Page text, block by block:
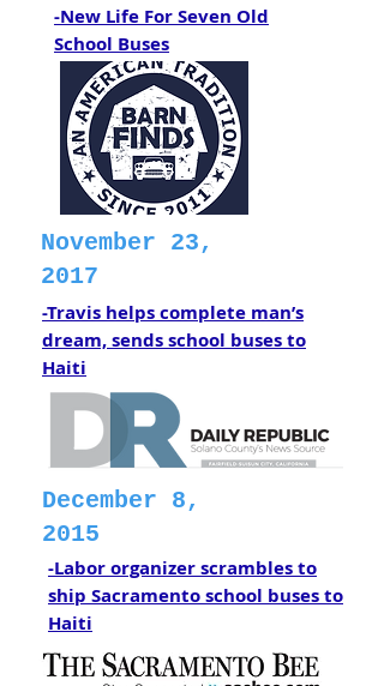
-New Life For Seven Old
School Buses
November 23,
2017
-Travis helps complete man’s
dream, sends school buses to
Haiti
December 8,
2015
-Labor organizer scrambles to
ship Sacramento school buses to
Haiti